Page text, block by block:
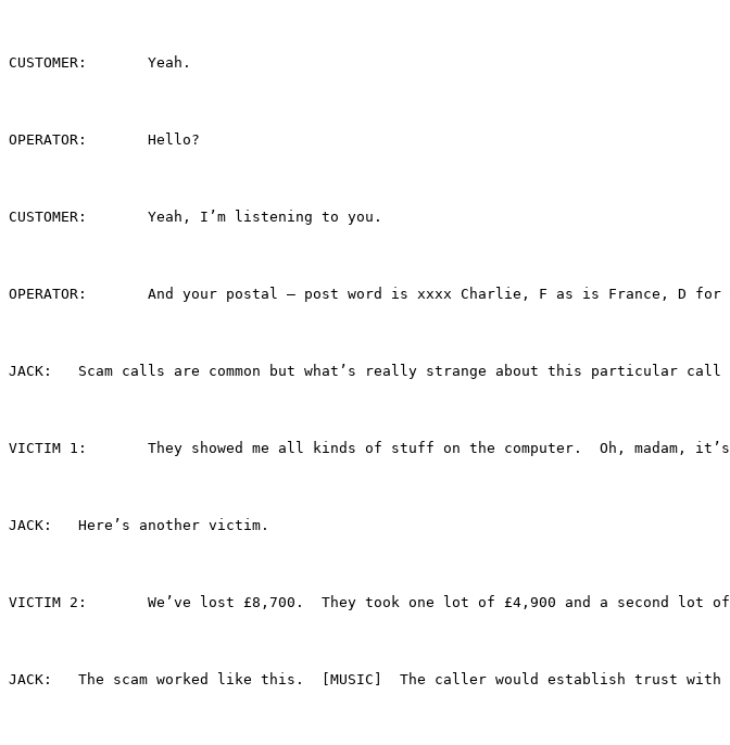
CUSTOMER:	Yeah.
OPERATOR:	Hello?
CUSTOMER:	Yeah, I’m listening to you.
OPERATOR:	And your postal – post word is xxxx Charlie, F as is
JACK:	Scam calls are common but what’s really strange about this
VICTIM 1:	They showed me all kinds of stuff on the computer.
JACK:	Here’s another victim.
VICTIM 2:	We’ve lost £8,700.  They took one lot of £4,900 and a
JACK:	The scam worked like this.  [MUSIC]  The caller would establish